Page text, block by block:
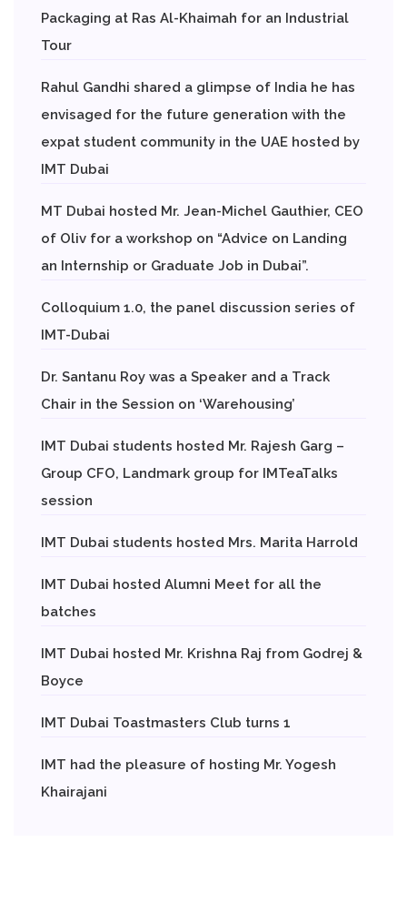
Packaging at Ras Al-Khaimah for an Industrial
Tour
Rahul Gandhi shared a glimpse of India he has
envisaged for the future generation with the
expat student community in the UAE hosted by
IMT Dubai
MT Dubai hosted Mr. Jean-Michel Gauthier, CEO
of Oliv for a workshop on “Advice on Landing
an Internship or Graduate Job in Dubai”.
Colloquium 1.0, the panel discussion series of
IMT-Dubai
Dr. Santanu Roy was a Speaker and a Track
Chair in the Session on ‘Warehousing’
IMT Dubai students hosted Mr. Rajesh Garg –
Group CFO, Landmark group for IMTeaTalks
session
IMT Dubai students hosted Mrs. Marita Harrold
IMT Dubai hosted Alumni Meet for all the
batches
IMT Dubai hosted Mr. Krishna Raj from Godrej &
Boyce
IMT Dubai Toastmasters Club turns 1
IMT had the pleasure of hosting Mr. Yogesh
Khairajani